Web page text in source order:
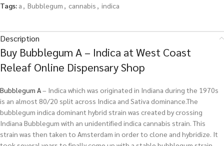
Tags: a , Bubblegum , cannabis , indica
Description
Buy Bubblegum A – Indica at West Coast
Releaf Online Dispensary Shop
Bubblegum A– Indica which was originated in Indiana during the 1970s
is an almost 80/20 split across Indica and Sativa dominance.The
bubblegum indica dominant hybrid strain was created by crossing
Indiana Bubblegum with an unidentified indica cannabis strain. This
strain was then taken to Amsterdam in order to clone and hybridize. It